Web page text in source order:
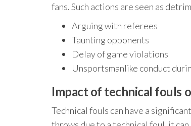
fans. Such actions are seen as
Arguing with referees
Taunting opponents
Delay of game violations
Unsportsmanlike conduct
Impact of technical fouls
Technical fouls can have a